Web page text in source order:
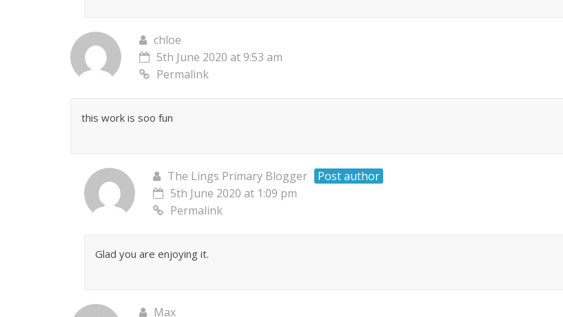
chloe
5th June 2020 at 9:53 am
Permalink
this work is soo fun
The Lings Primary Blogger
Post author
5th June 2020 at 1:09 pm
Permalink
Glad you are enjoying it.
Max